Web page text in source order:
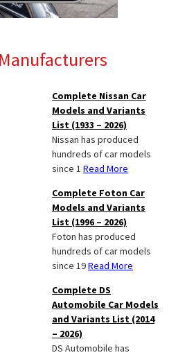
Complete Nissan Car
Models and Variants
List (1933 – 2026)
Nissan has produced
hundreds of car models
since 1 Read More
Complete Foton Car
Models and Variants
List (1996 – 2026)
Foton has produced
hundreds of car models
since 19Read More
Complete DS
Automobile Car Models
and Variants List (2014
– 2026)
DS Automobile has